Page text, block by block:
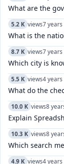
What are the
5.2 K views7 years
What is the
8.7 K views7 years
Which city is
5.5 K views4 years
What do the
10.0 K views8
Explain
10.3 K views8
Which search
4.9 K views4 years